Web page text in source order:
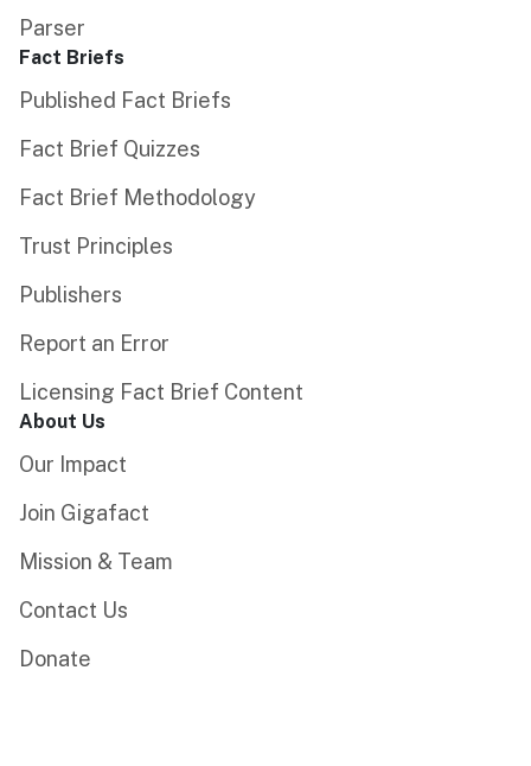
Parser
Fact Briefs
Published Fact Briefs
Fact Brief Quizzes
Fact Brief Methodology
Trust Principles
Publishers
Report an Error
Licensing Fact Brief Content
About Us
Our Impact
Join Gigafact
Mission & Team
Contact Us
Donate